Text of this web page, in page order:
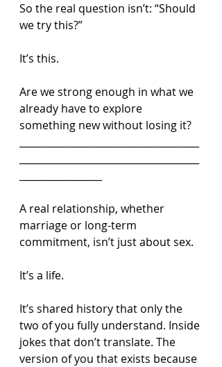
So the real question isn’t: “Should
we try this?”
It’s this.
Are we strong enough in what we
already have to explore
something new without losing it?
A real relationship, whether
marriage or long-term
commitment, isn’t just about sex.
It’s a life.
It’s shared history that only the
two of you fully understand. Inside
jokes that don’t translate. The
version of you that exists because